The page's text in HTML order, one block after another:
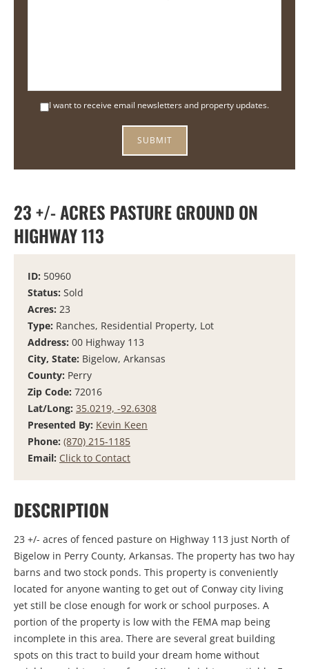
I want to receive email newsletters and property updates.
23 +/- ACRES PASTURE GROUND ON
HIGHWAY 113
ID: 50960
Status: Sold
Acres: 23
Type: Ranches, Residential Property, Lot
Address: 00 Highway 113
City, State: Bigelow, Arkansas
County: Perry
Zip Code: 72016
Lat/Long: 35.0219, -92.6308
Presented By: Kevin Keen
Phone: (870) 215-1185
Email: Click to Contact
DESCRIPTION
23 +/- acres of fenced pasture on Highway 113 just North of
Bigelow in Perry County, Arkansas. The property has two hay
barns and two stock ponds. This property is conveniently
located for anyone wanting to get out of Conway city living
yet still be close enough for work or school purposes. A
portion of the property is low with the FEMA map being
incomplete in this area. There are several great building
spots on this tract to build your dream home without